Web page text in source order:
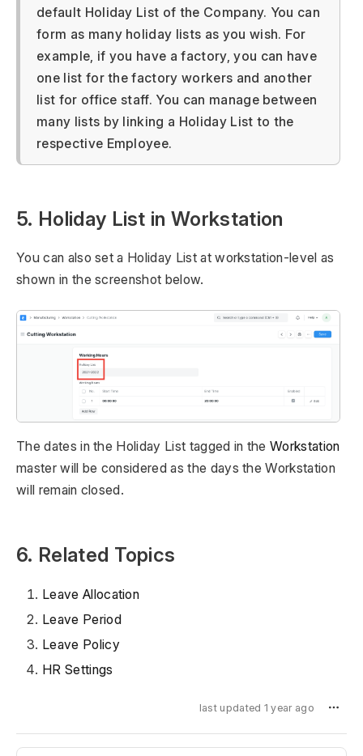
default Holiday List of the Company. You can
form as many holiday lists as you wish. For
example, if you have a factory, you can have
one list for the factory workers and another
list for office staff. You can manage between
many lists by linking a Holiday List to the
respective Employee.
5. Holiday List in Workstation
You can also set a Holiday List at workstation-level as
shown in the screenshot below.
The dates in the Holiday List tagged in theWorkstation
master will be considered as the days the Workstation
will remain closed.
6. Related Topics
Leave Allocation
Leave Period
Leave Policy
HR Settings
last updated 1 year ago